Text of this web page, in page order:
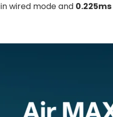
in wired mode and 0.225ms